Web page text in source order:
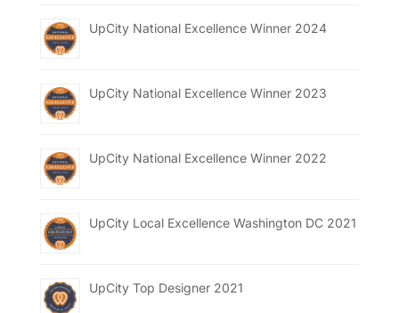
UpCity National Excellence Winner 2024
UpCity National Excellence Winner 2023
UpCity National Excellence Winner 2022
UpCity Local Excellence Washington DC 2021
UpCity Top Designer 2021